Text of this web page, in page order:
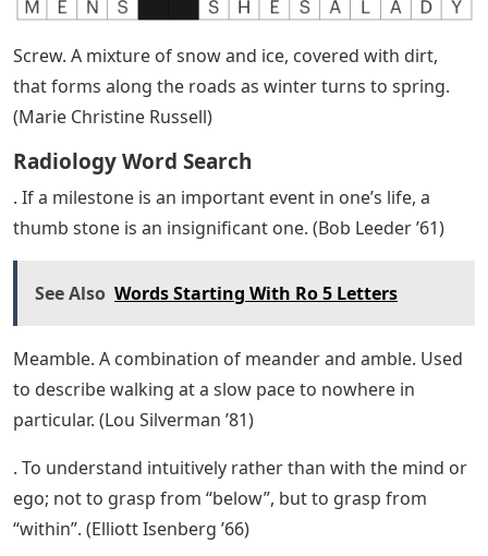
Screw. A mixture of snow and ice, covered with dirt,
that forms along the roads as winter turns to spring.
(Marie Christine Russell)
Radiology Word Search
. If a milestone is an important event in one’s life, a
thumb stone is an insignificant one. (Bob Leeder ’61)
See Also Words Starting With Ro 5 Letters
Meamble. A combination of meander and amble. Used
to describe walking at a slow pace to nowhere in
particular. (Lou Silverman ’81)
. To understand intuitively rather than with the mind or
ego; not to grasp from “below”, but to grasp from
“within”. (Elliott Isenberg ’66)